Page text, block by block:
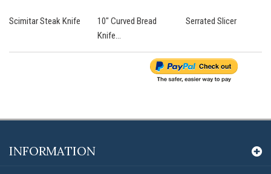
Scimitar Steak Knife
10" Curved Bread
Knife...
Serrated Slicer
INFORMATION